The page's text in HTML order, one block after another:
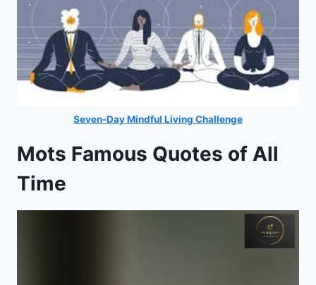
Seven-Day Mindful Living Challenge
Mots Famous Quotes of All
Time